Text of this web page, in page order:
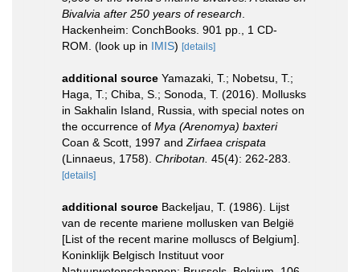
Bivalvia after 250 years of research
Hackenheim: ConchBooks. 901 pp., 1 CD-
ROM. (look up in IMIS) [details]
additional source Yamazaki, T.; Nobetsu, T.;
Haga, T.; Chiba, S.; Sonoda, T. (2016). Mollusks
in Sakhalin Island, Russia, with special notes on
the occurrence of Mya (Arenomya) baxteri
Coan & Scott, 1997 and Zirfaea crispata
(Linnaeus, 1758). Chribotan. 45(4): 262-283.
[details]
additional source Backeljau, T. (1986). Lijst
van de recente mariene mollusken van België
[List of the recent marine molluscs of Belgium].
Koninklijk Belgisch Instituut voor